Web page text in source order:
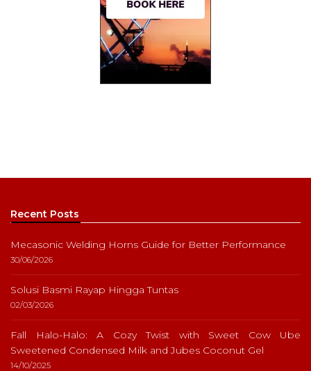
Recent Posts
Mecasonic Welding Horns Guide for Better Performance
30/06/2026
Solusi Basmi Rayap Hingga Tuntas
02/03/2026
Fall Halo-Halo: A Cozy Twist with Sweet Cow Ube
Sweetened Condensed Milk and Jubes Coconut Gel
14/10/2025